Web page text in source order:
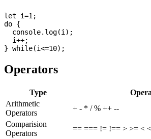
let i=1;
do {
  console.log(i);
  i++;
Operators
Type
Arithmetic
Operators
+ - * / % ++ --
Comparision
Operators
== === != !== > >= <